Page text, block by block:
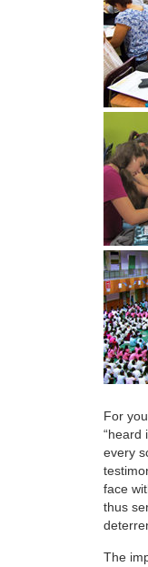
For
“heard
every
face
thus
The